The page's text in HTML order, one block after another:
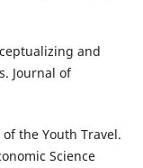
and
Journal of
the Youth Travel.
Science